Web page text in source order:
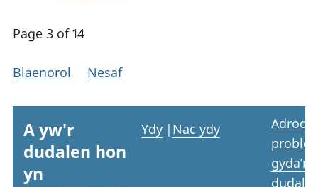
Page 3 of 14
Blaenorol Nesaf
A yw'r
dudalen hon
yn
Ydy | Nac ydy
Adrodd
gyda’r